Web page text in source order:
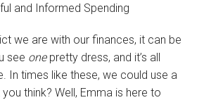
and Informed Spending
we are with our finances, it can be
see onepretty dress, and it’s all
In times like these, we could use a
you think? Well, Emma is here to